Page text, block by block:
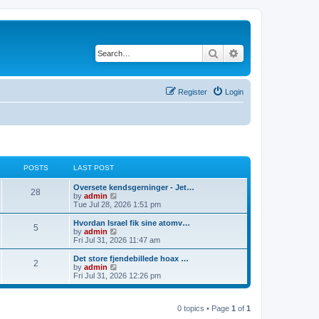
Search
Login
Register
POSTS LAST POST
28
Oversete kendsgerninger - Jet…
by admin
i
e
w
h
a
t
e
s
Tue Jul 28, 2026 1:51 pm
5
Hvordan Israel fik sine atomv…
by admin
i
e
w
h
l
Fri Jul 31, 2026 11:47 am
2
Det store fjendebillede hoax …
by admin
i
e
Fri Jul 31, 2026 12:26 pm
0 topics • Page 1 of 1